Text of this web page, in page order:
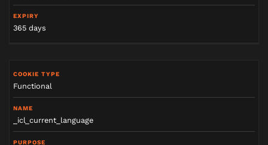
365 days
Functional
_icl_current_language